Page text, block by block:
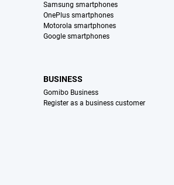
Samsung smartphones
OnePlus smartphones
Motorola smartphones
Google smartphones
BUSINESS
Gomibo Business
Register as a business customer